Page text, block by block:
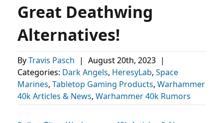
Great Deathwing
Alternatives!
ByTravis Pasch | August 20th, 2023 |
Categories: Dark Angels, HeresyLab, Space
Marines, Tabletop Gaming Products, Warhammer
40k Articles & News, Warhammer 40k Rumors